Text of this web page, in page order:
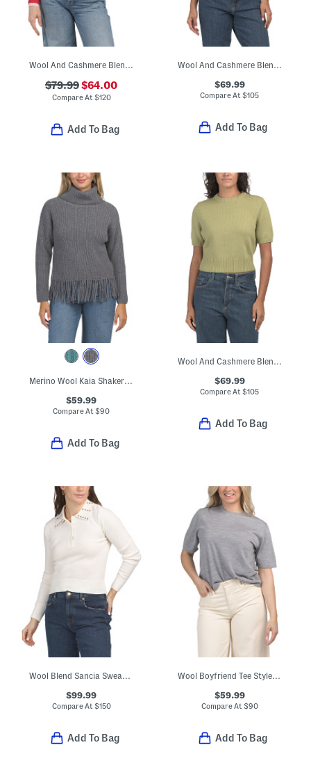
$79.99$64.00
Compare At $120
Add To Bag
$69.99
Compare At$105
Add To Bag
Merino Wool Kaia Shaker Turtleneck Sweater
$59.99
Compare At$90
Add To Bag
Wool And Cashmere Blend Elsie Sweater
$69.99
Compare At$105
Add To Bag
Wool Blend Sancia Sweater With Embellished Collar
$99.99
Compare At $150
Add To Bag
Wool Boyfriend Tee Style Regal Sweater
$59.99
Compare At $90
Add To Bag